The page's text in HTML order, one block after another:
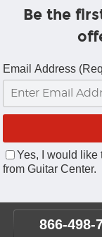
Be the
Email Address
Yes, I would like
from Guitar Center.
866-498-